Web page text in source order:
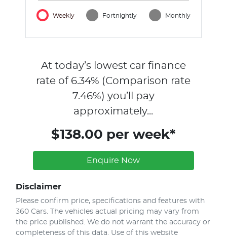
Weekly Fortnightly Monthly
At today’s lowest car finance
rate of 6.34% (Comparison rate
7.46%) you’ll pay
approximately...
$138.00 per week*
Enquire Now
Disclaimer
Please confirm price, specifications and features with
360 Cars. The vehicles actual pricing may vary from
the price published. We do not warrant the accuracy or
completeness of this data. Use of this website